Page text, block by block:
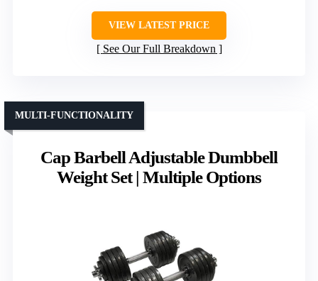
VIEW LATEST PRICE
See Our Full Breakdown
Cap Barbell Adjustable Dumbbell
Weight Set | Multiple Options
MULTI-FUNCTIONALITY